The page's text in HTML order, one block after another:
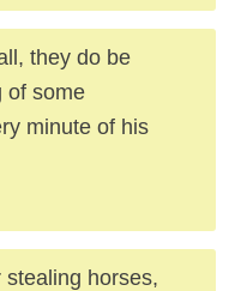
they do be
of some
minute of his
horses,